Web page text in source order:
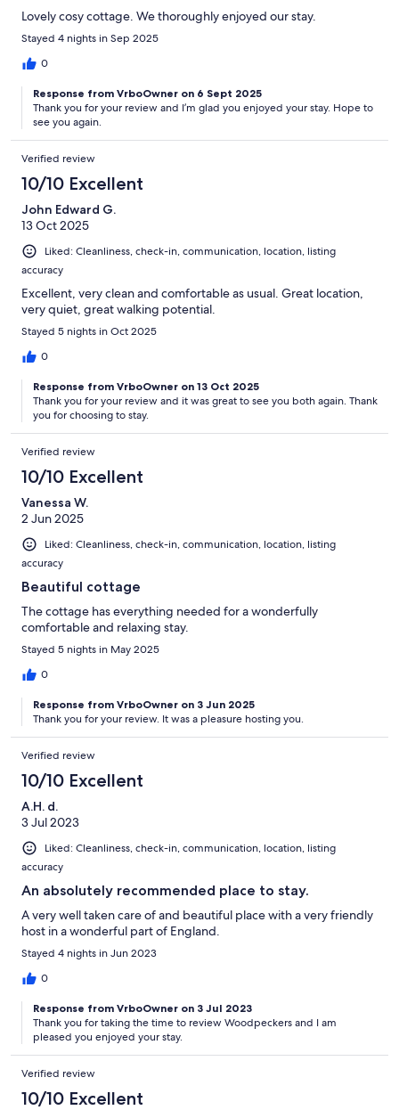
Lovely cosy cottage. We thoroughly enjoyed our stay.
Stayed 4 nights in Sep 2025
0
Response from VrboOwner on 6 Sept 2025
Thank you for your review and I’m glad you enjoyed your stay. Hope to
see you again.
Verified review
10/10 Excellent
John Edward G.
13 Oct 2025
Liked: Cleanliness, check-in, communication, location, listing
accuracy
Excellent, very clean and comfortable as usual. Great location,
very quiet, great walking potential.
Stayed 5 nights in Oct 2025
0
Response from VrboOwner on 13 Oct 2025
Thank you for your review and it was great to see you both again. Thank
you for choosing to stay.
Verified review
10/10 Excellent
Vanessa W.
2 Jun 2025
Liked: Cleanliness, check-in, communication, location, listing
accuracy
Beautiful cottage
The cottage has everything needed for a wonderfully
comfortable and relaxing stay.
Stayed 5 nights in May 2025
0
Response from VrboOwner on 3 Jun 2025
Thank you for your review. It was a pleasure hosting you.
Verified review
10/10 Excellent
A.H. d.
3 Jul 2023
Liked: Cleanliness, check-in, communication, location, listing
accuracy
An absolutely recommended place to stay.
A very well taken care of and beautiful place with a very friendly
host in a wonderful part of England.
Stayed 4 nights in Jun 2023
0
Response from VrboOwner on 3 Jul 2023
Thank you for taking the time to review Woodpeckers and I am
pleased you enjoyed your stay.
Verified review
10/10 Excellent